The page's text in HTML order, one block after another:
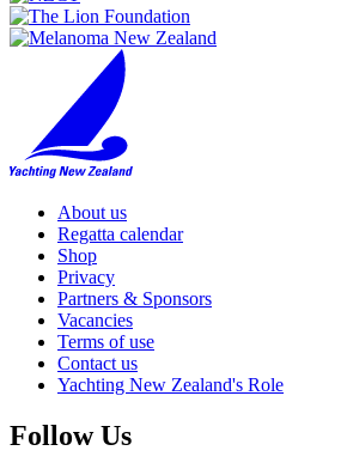
About us
Regatta calendar
Shop
Privacy
Partners & Sponsors
Vacancies
Terms of use
Contact us
Yachting New Zealand's Role
Follow Us